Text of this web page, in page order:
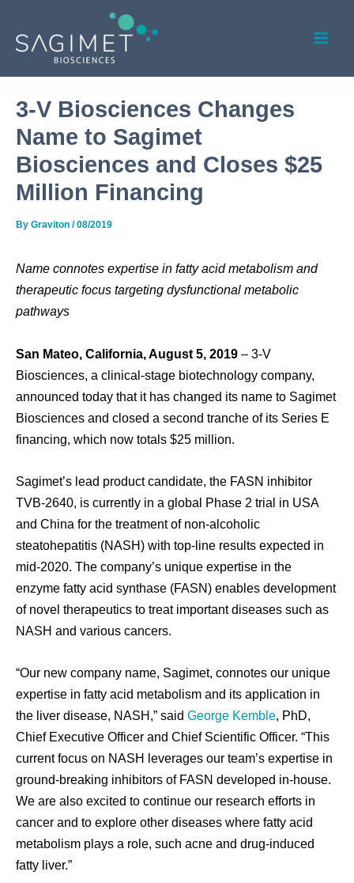
content
3-V Biosciences Changes
Name to Sagimet
Biosciences and Closes $25
Million Financing
By Graviton /08/2019
Name connotes expertise in fatty acid metabolism and
therapeutic focus targeting dysfunctional metabolic
pathways
San Mateo, California, August 5, 2019 ­– 3-V
Biosciences, a clinical-stage biotechnology company,
announced today that it has changed its name to Sagimet
Biosciences and closed a second tranche of its Series E
financing, which now totals $25 million.
Sagimet’s lead product candidate, the FASN inhibitor
TVB-2640, is currently in a global Phase 2 trial in USA
and China for the treatment of non-alcoholic
steatohepatitis (NASH) with top-line results expected in
mid-2020. The company’s unique expertise in the
enzyme fatty acid synthase (FASN) enables development
of novel therapeutics to treat important diseases such as
NASH and various cancers.
“Our new company name, Sagimet, connotes our unique
expertise in fatty acid metabolism and its application in
the liver disease, NASH,” said George Kemble, PhD,
Chief Executive Officer and Chief Scientific Officer. “This
current focus on NASH leverages our team’s expertise in
ground-breaking inhibitors of FASN developed in-house.
We are also excited to continue our research efforts in
cancer and to explore other diseases where fatty acid
metabolism plays a role, such acne and drug-induced
fatty liver.”
navigation